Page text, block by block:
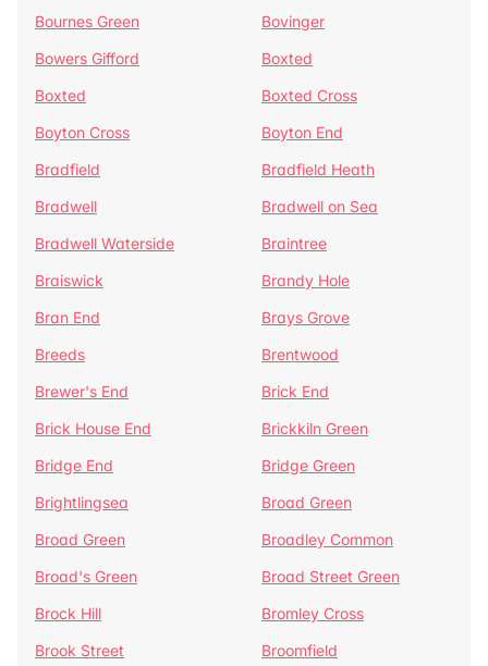
Bournes Green
Bovinger
Bowers Gifford
Boxted
Boxted
Boxted Cross
Boyton Cross
Boyton End
Bradfield
Bradfield Heath
Bradwell
Bradwell on Sea
Bradwell Waterside
Braintree
Braiswick
Brandy Hole
Bran End
Brays Grove
Breeds
Brentwood
Brewer's End
Brick End
Brick House End
Brickkiln Green
Bridge End
Bridge Green
Brightlingsea
Broad Green
Broad Green
Broadley Common
Broad's Green
Broad Street Green
Brock Hill
Bromley Cross
Brook Street
Broomfield